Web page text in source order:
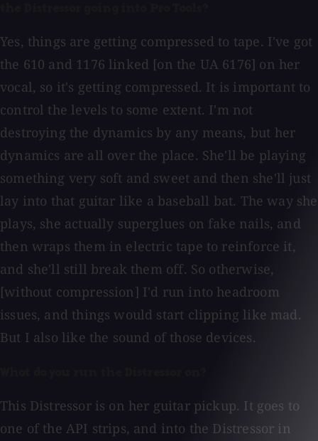
Yes, things are getting compressed to tape. I've got
the 610 and 1176 linked [on the UA 6176] on her
vocal, so it's getting compressed. It is important to
control the levels to some extent. I'm not
destroying the dynamics by any means, but her
dynamics are all over the place. She'll be playing
something very soft and sweet and then she'll just
lay into that guitar like a baseball bat. The way she
plays, she actually superglues on fake nails, and
then wraps them in electric tape to reinforce it,
and she'll still break them off. So otherwise,
[without compression] I'd run into headroom
issues, and things would start clipping like mad.
But I also like the sound of those devices.
This Distressor is on her guitar pickup. It goes to
one of the API strips, and into the Distressor in